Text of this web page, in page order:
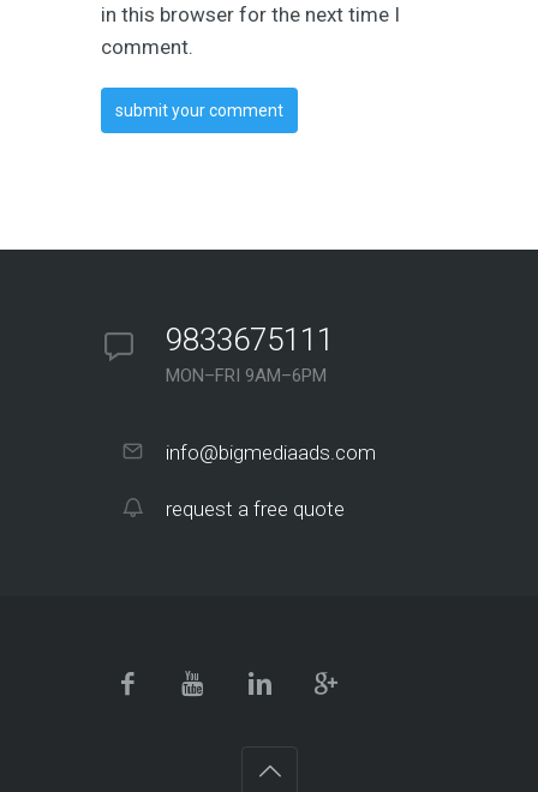
in this browser for the next time I
comment.
9833675111
MON–FRI 9AM–6PM
info@bigmediaads.com
request a free quote